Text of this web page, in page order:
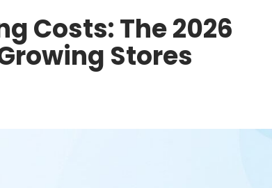
Costs: The 2026
Stores